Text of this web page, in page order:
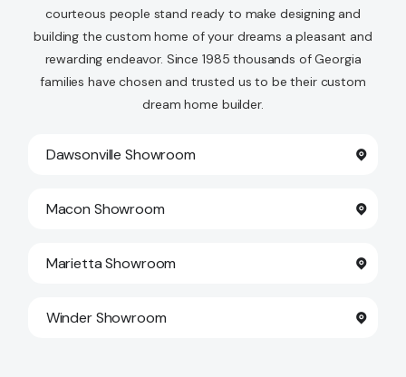
courteous people stand ready to make designing and
building the custom home of your dreams a pleasant and
rewarding endeavor. Since 1985 thousands of Georgia
families have chosen and trusted us to be their custom
dream home builder.
Dawsonville Showroom
Macon Showroom
Marietta Showroom
Winder Showroom